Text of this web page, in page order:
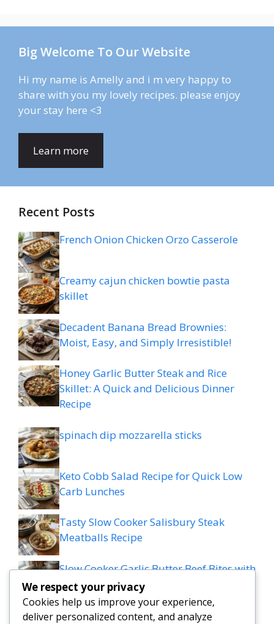
Big Welcome To Our Website
Hi my name is Amelly and i m very happy to
share with you my lovely recipes. please enjoy
your stay here <3
Learn more
Recent Posts
French Onion Chicken Orzo Casserole
Creamy cajun chicken bowtie pasta
skillet
Decadent Banana Bread Brownies:
Moist, Easy, and Simply Irresistible!
Honey Garlic Butter Steak and Rice
Skillet: A Quick and Delicious Dinner
Recipe
spinach dip mozzarella sticks
Keto Cobb Salad Recipe for Quick Low
Carb Lunches
Tasty Slow Cooker Salisbury Steak
Meatballs Recipe
Slow Cooker Garlic Butter Beef Bites with
Potatoes
MEDITERRANEAN QUESADILLAS WITH
We respect your privacy
Cookies help us improve your experience,
deliver personalized content, and analyze